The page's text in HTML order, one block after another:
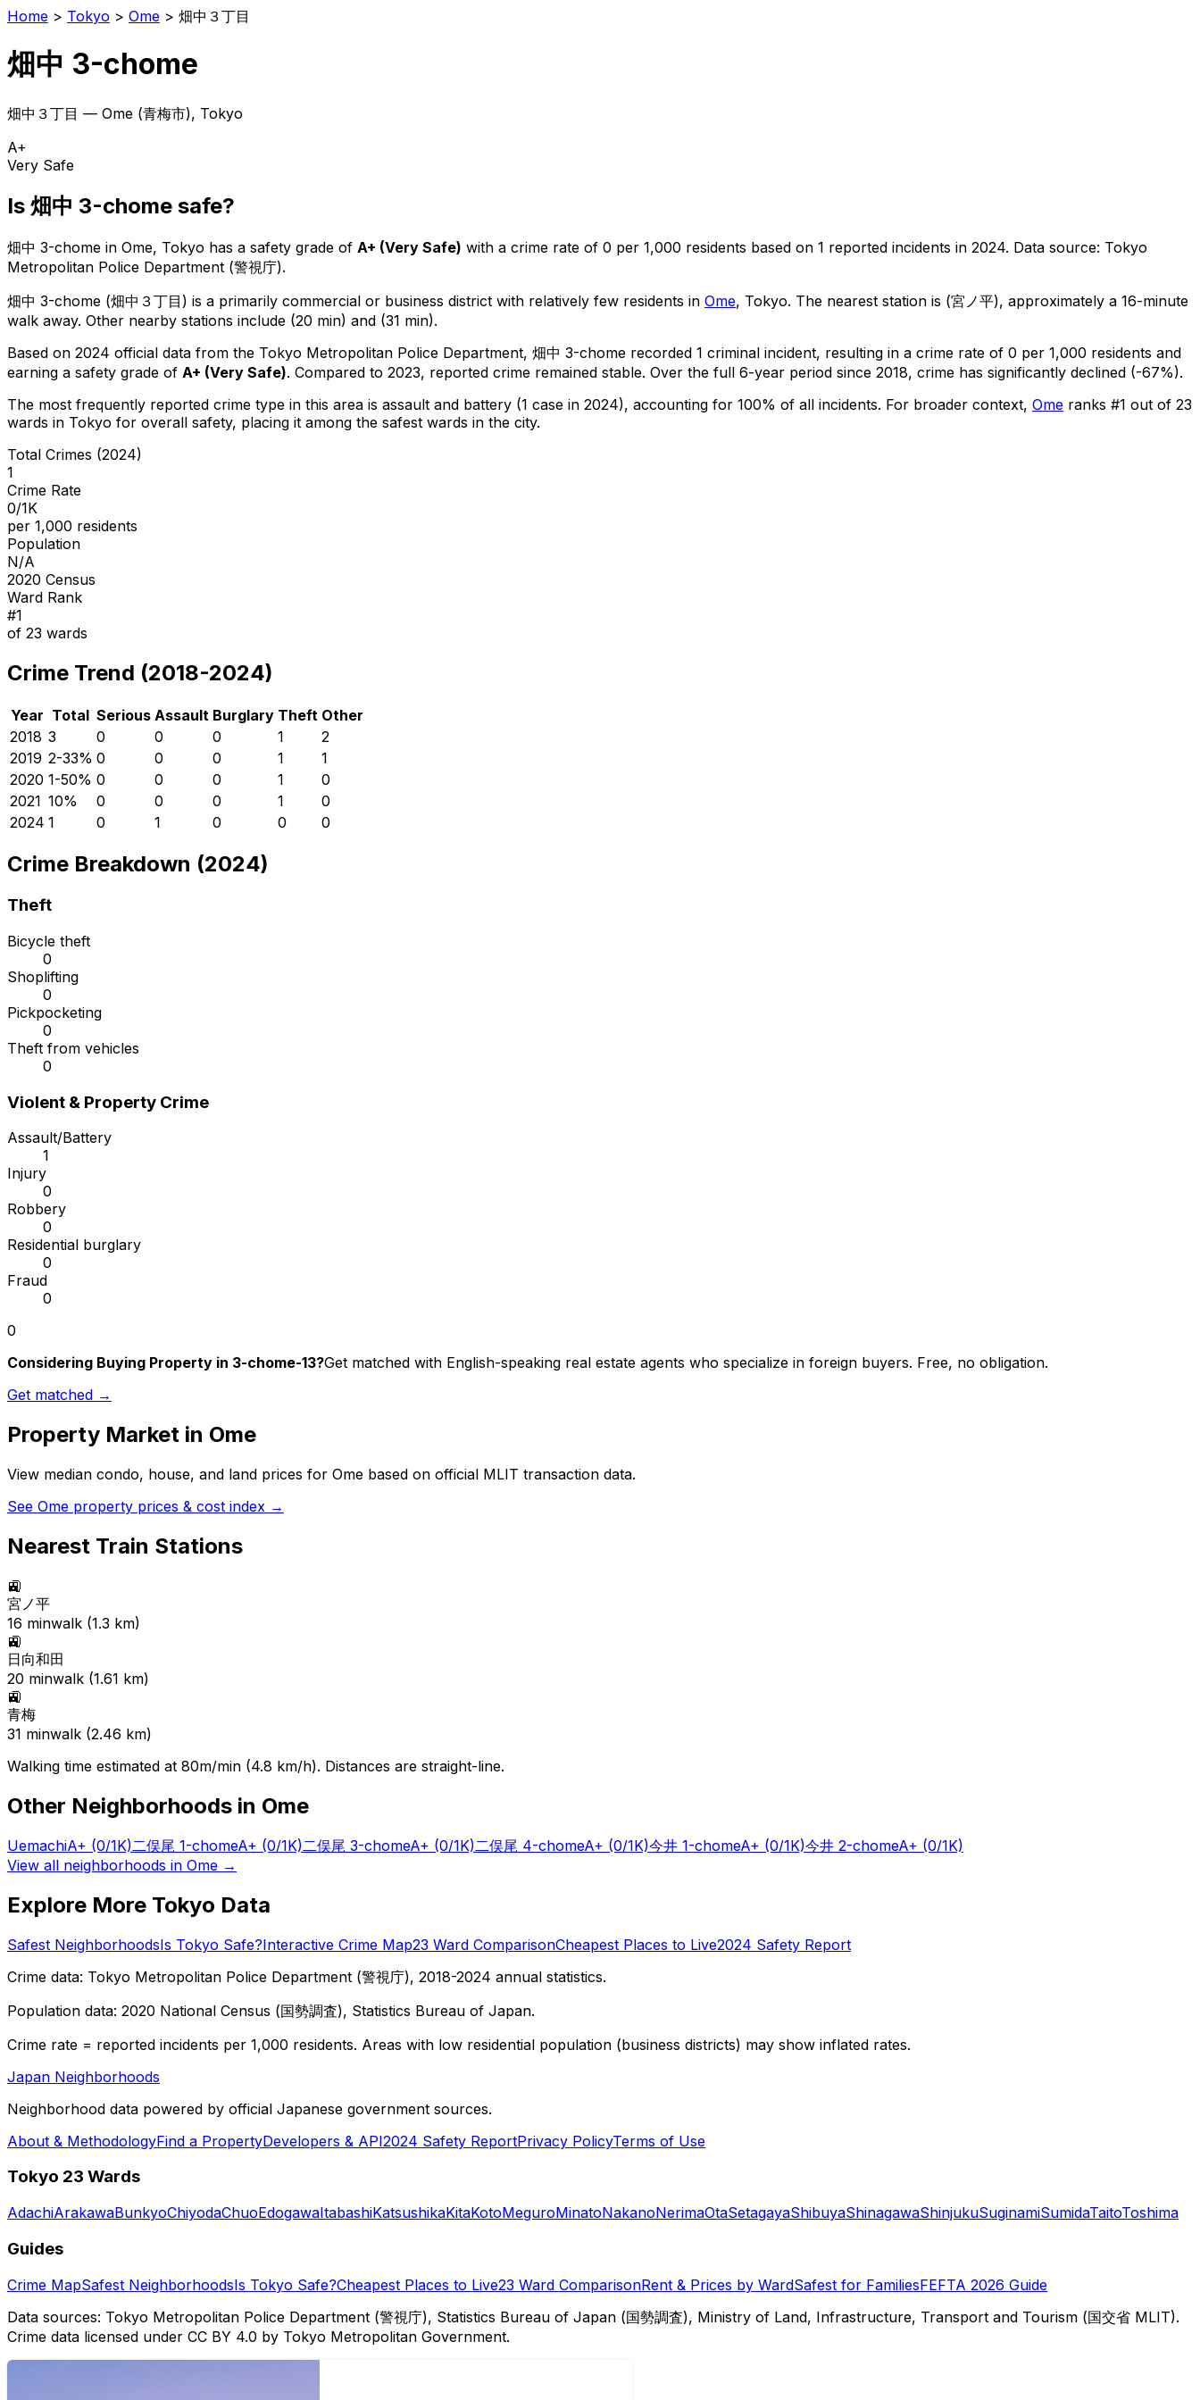
Home > Tokyo > Ome > 畑中３丁目
畑中 3-chome
畑中３丁目 — Ome (青梅市), Tokyo
A+
Very Safe
Is 畑中 3-chome safe?
畑中 3-chome in Ome, Tokyo has a safety grade of A+ (Very Safe) with a crime rate of 0 per 1,000 residents based on 1 reported incidents in 2024. Data source: Tokyo
Metropolitan Police Department (警視庁).
畑中 3-chome (畑中３丁目 ) is a primarily commercial or business district with relatively few residents in Ome, Tokyo. The nearest station is (宮ノ平), approximately a 16-minute
walk away. Other nearby stations include (20 min) and (31 min).
Based on 2024 official data from the Tokyo Metropolitan Police Department, 畑中 3-chome recorded 1 criminal incident, resulting in a crime rate of 0 per 1,000 residents and
earning a safety grade of A+ (Very Safe). Compared to 2023, reported crime remained stable. Over the full 6-year period since 2018, crime has significantly declined (-67%).
The most frequently reported crime type in this area is assault and battery (1 case in 2024), accounting for 100% of all incidents. For broader context, Ome ranks #1 out of 23
wards in Tokyo for overall safety, placing it among the safest wards in the city.
Total Crimes (2024)
1
Crime Rate
0/1K
per 1,000 residents
Population
N/A
2020 Census
Ward Rank
#1
of 23 wards
Crime Trend (2018-2024)
Year Total Serious Assault Burglary Theft Other
2018 3 0 0 0 1
2
2019 2-33% 0 0 0 1
1
2020 1-50% 0 0 0 1
0
2021 10% 0 0 0 1
0
2024 1 0 1 0 0 0
Crime Breakdown (2024)
Theft
Bicycle theft
0
Shoplifting
0
Pickpocketing
0
Theft from vehicles
0
Violent & Property Crime
Assault/Battery
1
Injury
0
Robbery
0
Residential burglary
0
Fraud
0
0
Considering Buying Property in 3-chome-13?Get matched with English-speaking real estate agents who specialize in foreign buyers. Free, no obligation.
Get matched →
Property Market in Ome
View median condo, house, and land prices for Ome based on official MLIT transaction data.
See Ome property prices & cost index →
Nearest Train Stations
🚉
宮ノ平
16 minwalk (1.3 km)
🚉
日向和田
20 minwalk (1.61 km)
🚉
青梅
31 minwalk (2.46 km)
Walking time estimated at 80m/min (4.8 km/h). Distances are straight-line.
Other Neighborhoods in Ome
UemachiA+ (0/1K)二俣尾 1-chomeA+ (0/1K)二俣尾 3-chomeA+ (0/1K)二俣尾 4-chomeA+ (0/1K)今井 1-chomeA+ (0/1K)今井 2-chomeA+ (0/1K)
View all neighborhoods in Ome →
Explore More Tokyo Data
Safest NeighborhoodsIs Tokyo Safe?Interactive Crime Map23 Ward ComparisonCheapest Places to Live2024 Safety Report
Crime data: Tokyo Metropolitan Police Department (警視庁), 2018-2024 annual statistics.
Population data: 2020 National Census (国勢調査), Statistics Bureau of Japan.
Crime rate = reported incidents per 1,000 residents. Areas with low residential population (business districts) may show inflated rates.
Japan Neighborhoods
Neighborhood data powered by official Japanese government sources.
About & MethodologyFind a PropertyDevelopers & API2024 Safety ReportPrivacy PolicyTerms of Use
Tokyo 23 Wards
AdachiArakawaBunkyoChiyodaChuoEdogawaItabashiKatsushikaKitaKotoMeguroMinatoNakanoNerimaOtaSetagayaShibuyaShinagawaShinjukuSuginamiSumidaTaitoToshima
Guides
Crime MapSafest NeighborhoodsIs Tokyo Safe?Cheapest Places to Live23 Ward ComparisonRent & Prices by WardSafest for FamiliesFEFTA 2026 Guide
Data sources: Tokyo Metropolitan Police Department (警視庁), Statistics Bureau of Japan (国勢調査), Ministry of Land, Infrastructure, Transport and Tourism (国交省 MLIT).
Crime data licensed under CC BY 4.0 by Tokyo Metropolitan Government.